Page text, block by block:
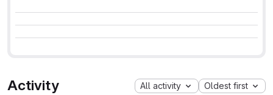
Activity All activity Oldest first